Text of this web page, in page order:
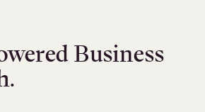
Business